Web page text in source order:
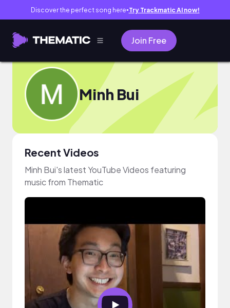
Discover the perfect song here● Try Trackmatic AI now!
Join Free
Minh Bui
Recent Videos
Minh Bui's latest YouTube Videos featuring
music from Thematic